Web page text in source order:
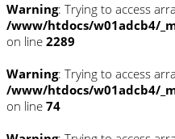
Warning: Trying to access
/www/htdocs/w01adcb4/
on line 2289
Warning: Trying to access
/www/htdocs/w01adcb4/
on line 74